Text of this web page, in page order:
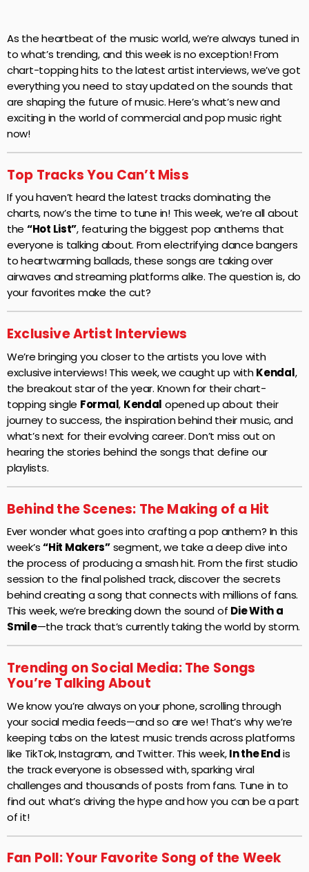
As the heartbeat of the music world, we’re always tuned in
to what’s trending, and this week is no exception! From
chart-topping hits to the latest artist interviews, we’ve got
everything you need to stay updated on the sounds that
are shaping the future of music. Here’s what’s new and
exciting in the world of commercial and pop music right
now!
Top Tracks You Can’t Miss
If you haven’t heard the latest tracks dominating the
charts, now’s the time to tune in! This week, we’re all about
the “Hot List”, featuring the biggest pop anthems that
everyone is talking about. From electrifying dance bangers
to heartwarming ballads, these songs are taking over
airwaves and streaming platforms alike. The question is, do
your favorites make the cut?
Exclusive Artist Interviews
We’re bringing you closer to the artists you love with
exclusive interviews! This week, we caught up withKendal,
the breakout star of the year. Known for their chart-
topping single Formal, Kendal opened up about their
journey to success, the inspiration behind their music, and
what’s next for their evolving career. Don’t miss out on
hearing the stories behind the songs that define our
playlists.
Behind the Scenes: The Making of a Hit
Ever wonder what goes into crafting a pop anthem? In this
week’s“Hit Makers”segment, we take a deep dive into
the process of producing a smash hit. From the first studio
session to the final polished track, discover the secrets
behind creating a song that connects with millions of fans.
This week, we’re breaking down the sound of Die With a
Smile—the track that’s currently taking the world by storm.
Trending on Social Media: The Songs
You’re Talking About
We know you’re always on your phone, scrolling through
your social media feeds—and so are we! That’s why we’re
keeping tabs on the latest music trends across platforms
like TikTok, Instagram, and Twitter. This week,In the Endis
the track everyone is obsessed with, sparking viral
challenges and thousands of posts from fans. Tune in to
find out what’s driving the hype and how you can be a part
of it!
Fan Poll: Your Favorite Song of the Week